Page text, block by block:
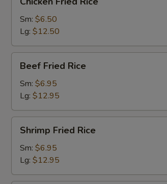
Fried
Rice
Sm: $6.50
Lg: $12.50
Fried
Rice
Beef Fried Rice
Sm: $6.95
Lg: $12.95
Fried
Rice
Shrimp Fried Rice
Sm: $6.95
Lg: $12.95